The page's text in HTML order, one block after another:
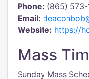
Phone: (865) 573-
Email:
Website: https://
Mass
Sunday Mass